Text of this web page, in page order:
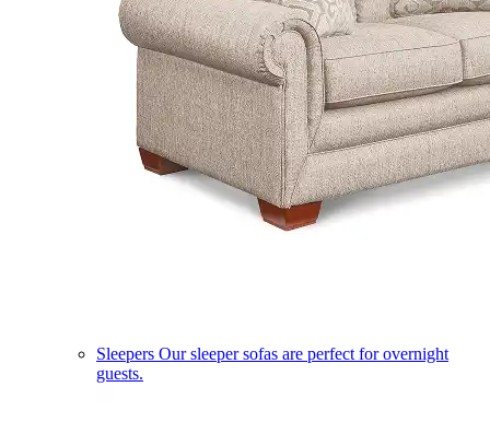
Sleepers Our sleeper sofas are perfect for overnight
guests.